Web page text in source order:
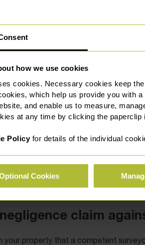
how we use cookies
cookies. Necessary cookies keep
which help us provide you with
and enable us to measure,
at any time by clicking the
Policyfor details of the individual
Cookies
on0330 111 3131or viaour
claim
your property that a competent